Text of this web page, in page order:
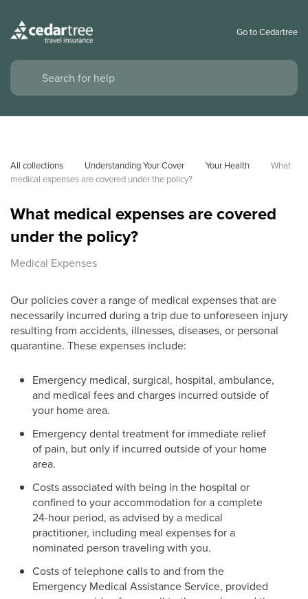
Go to Cedartree
All collections Understanding Your Cover Your Health
What
medical expenses are covered under the policy?
What medical expenses are covered
under the policy?
Medical Expenses
Our policies cover a range of medical expenses that are
necessarily incurred during a trip due to unforeseen injury
resulting from accidents, illnesses, diseases, or personal
quarantine. These expenses include:
Emergency medical, surgical, hospital, ambulance,
and medical fees and charges incurred outside of
your home area.
Emergency dental treatment for immediate relief
of pain, but only if incurred outside of your home
area.
Costs associated with being in the hospital or
confined to your accommodation for a complete
24-hour period, as advised by a medical
practitioner, including meal expenses for a
nominated person traveling with you.
Costs of telephone calls to and from the
Emergency Medical Assistance Service, provided